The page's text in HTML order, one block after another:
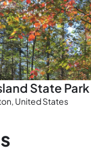
State Park
United States